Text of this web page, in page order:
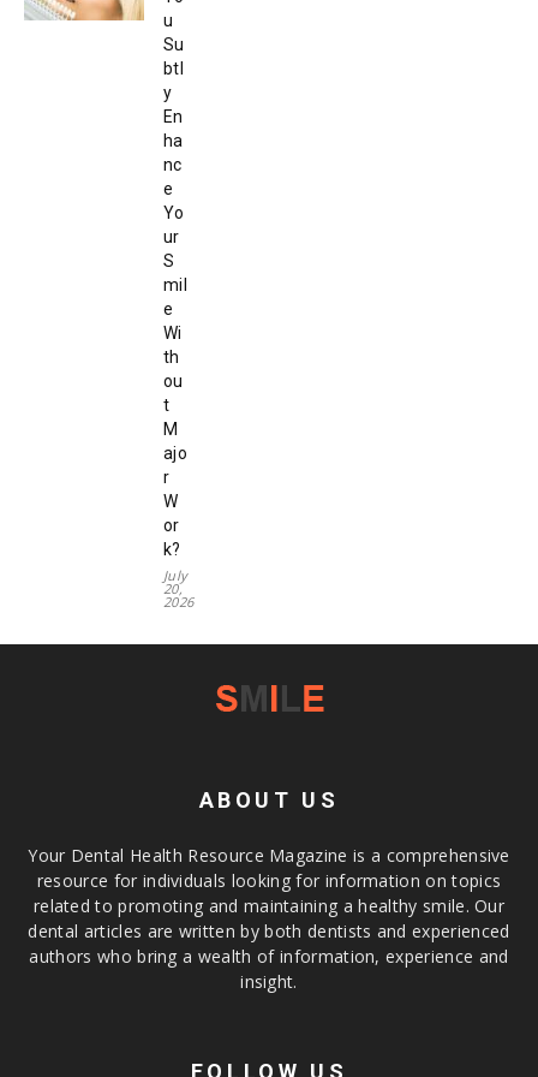
u
Su
btl
y
En
ha
nc
e
Yo
ur
S
mil
e
Wi
th
ou
t
M
ajo
r
W
or
k?
July
20,
2026
ABOUT US
Your Dental Health Resource Magazine is a comprehensive
resource for individuals looking for information on topics
related to promoting and maintaining a healthy smile. Our
dental articles are written by both dentists and experienced
authors who bring a wealth of information, experience and
insight.
FOLLOW US